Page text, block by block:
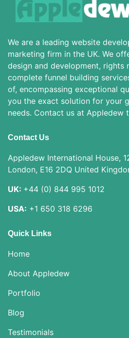
We are a leading website
marketing firm in the UK. We
design and development, rights
complete funnel building
of, encompassing exceptional
you the exact solution for your
needs. Contact us at Appledew
Contact Us
Appledew International House,
London, E16 2DQ United
UK: +44 (0) 844 995 1012
USA: +1 650 318 6296
Quick Links
Home
About Appledew
Portfolio
Blog
Testimonials